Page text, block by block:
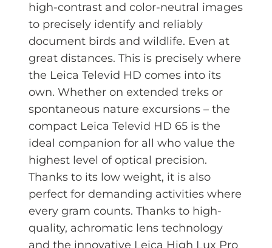
high-contrast and color-neutral images
to precisely identify and reliably
document birds and wildlife. Even at
great distances. This is precisely where
the Leica Televid HD comes into its
own. Whether on extended treks or
spontaneous nature excursions – the
compact Leica Televid HD 65 is the
ideal companion for all who value the
highest level of optical precision.
Thanks to its low weight, it is also
perfect for demanding activities where
every gram counts. Thanks to high-
quality, achromatic lens technology
and the innovative Leica High Lux Pro